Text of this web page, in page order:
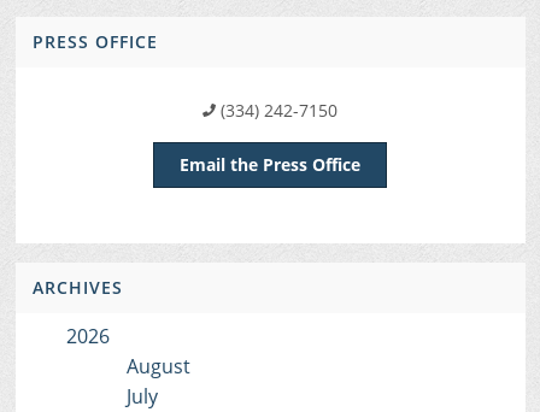
PRESS OFFICE
(334) 242-7150
Email the Press Office
ARCHIVES
2026
August
July